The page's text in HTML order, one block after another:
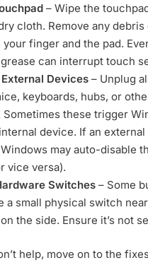
– Wipe the
cloth. Remove any debris
finger and the pad.
can interrupt touch
Devices – Unplug
keyboards, hubs, or
Sometimes these trigger
device. If an external
may auto-disable
vice versa).
Switches – Some
a small physical switch
the side. Ensure it’s not
help, move on to the